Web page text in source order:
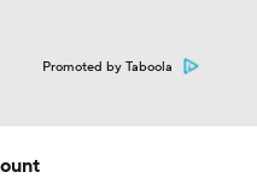
Promoted by Taboola